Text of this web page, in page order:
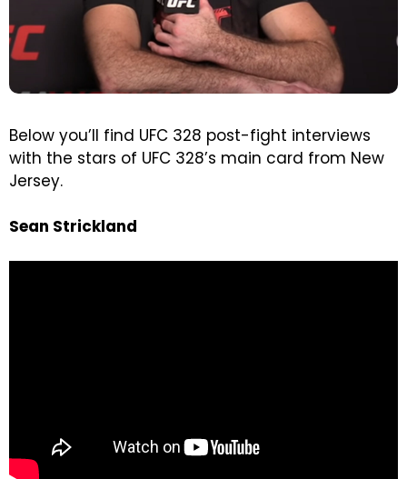
Below you’ll find UFC 328 post-fight interviews
with the stars of UFC 328’s main card from New
Jersey.
Sean Strickland